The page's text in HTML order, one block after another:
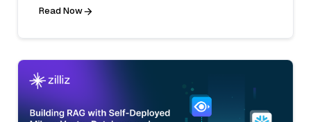
Read Now